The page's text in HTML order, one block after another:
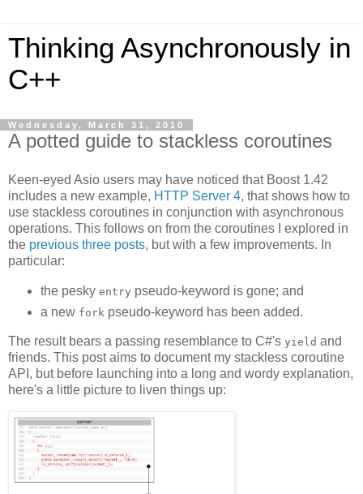
Thinking Asynchronously in
C++
Wednesday, March 31, 2010
A potted guide to stackless coroutines
Keen-eyed Asio users may have noticed that Boost 1.42
includes a new example, HTTP Server 4, that shows how to
use stackless coroutines in conjunction with asynchronous
operations. This follows on from the coroutines I explored in
the previous three posts, but with a few improvements. In
particular:
the pesky entry pseudo-keyword is gone; and
a new fork pseudo-keyword has been added.
The result bears a passing resemblance to C#'s yield and
friends. This post aims to document my stackless coroutine
API, but before launching into a long and wordy explanation,
here's a little picture to liven things up: